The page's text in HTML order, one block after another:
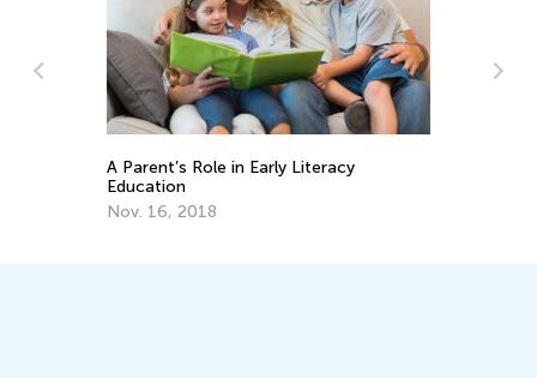
Helping Your Child with Speech and
Sept. 16, 2021